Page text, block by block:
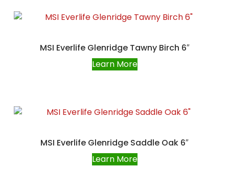
MSI Everlife Glenridge Tawny Birch 6″
Learn More
MSI Everlife Glenridge Saddle Oak 6″
Learn More